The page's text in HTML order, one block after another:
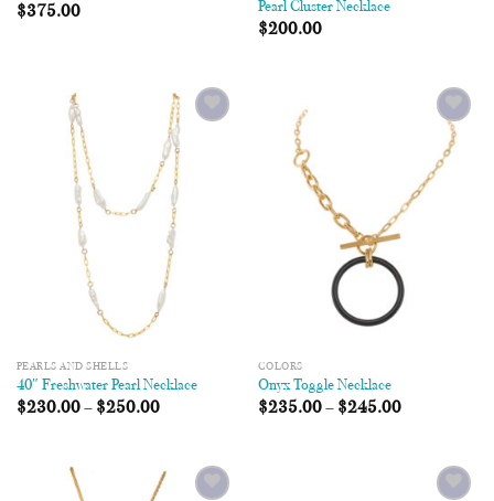
$375.00 Pearl Cluster Necklace
$200.00
PEARLS AND SHELLS
40″ Freshwater Pearl Necklace
$230.00– $250.00
Add to
Wishlist
COLORS
Onyx Toggle Necklace
$235.00– $245.00